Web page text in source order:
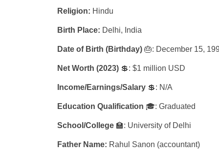
Religion: Hindu
Birth Place: Delhi, India
Date of Birth (Birthday) 🎂: December 15,
Net Worth (2023) 💲: $1 million USD
Income/Earnings/Salary 💲: N/A
Education Qualification 🎓: Graduated
School/College 🏫: University of Delhi
Father Name: Rahul Sanon (accountant)